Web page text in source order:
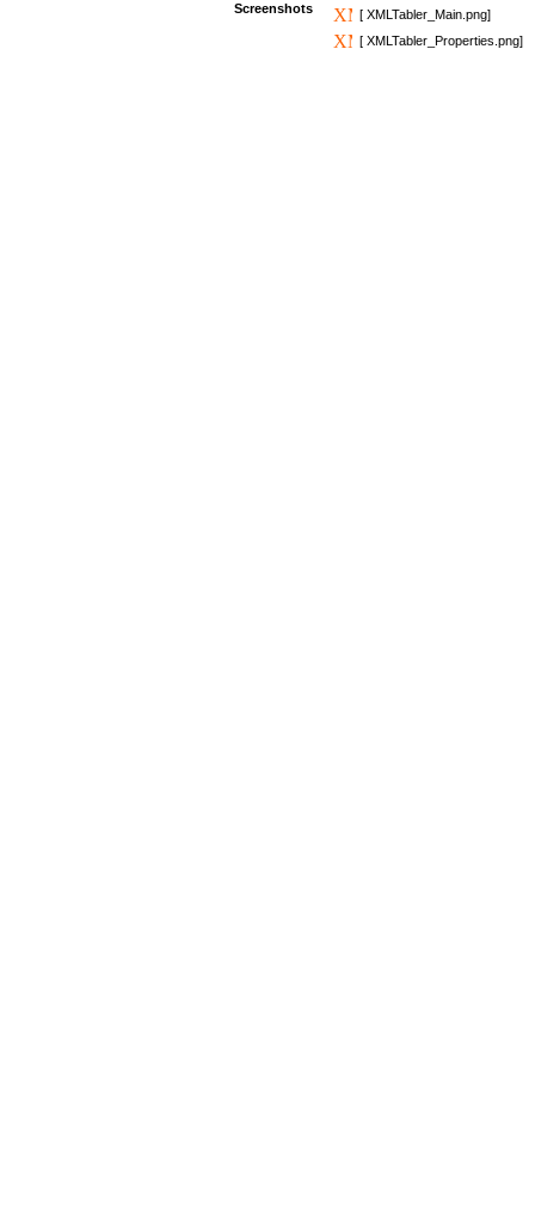
Screenshots
[ XMLTabler_Main.png]
[ XMLTabler_Properties.png]